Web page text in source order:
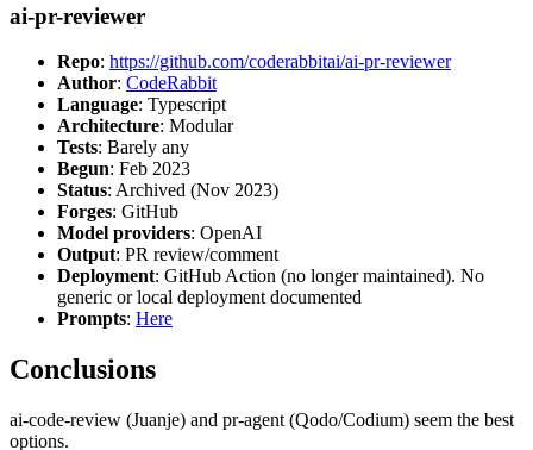
ai-pr-reviewer
Repo: https://github.com/coderabbitai/ai-pr-reviewer
Author: CodeRabbit
Language: Typescript
Architecture: Modular
Tests: Barely any
Begun: Feb 2023
Status: Archived (Nov 2023)
Forges: GitHub
Model providers: OpenAI
Output: PR review/comment
Deployment: GitHub Action (no longer maintained). No
generic or local deployment documented
Prompts: Here
Conclusions
ai-code-review (Juanje) and pr-agent (Qodo/Codium) seem the best
options.